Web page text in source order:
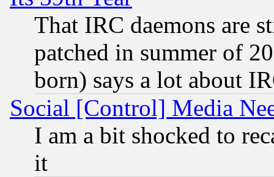
That IRC daemons are
patched in summer of
born) says a lot about
Social [Control] Media
I am a bit shocked to
it